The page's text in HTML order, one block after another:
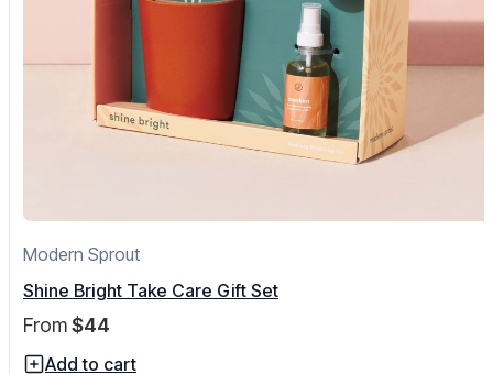
Modern Sprout
Shine Bright Take Care Gift Set
From$44
Add to cart